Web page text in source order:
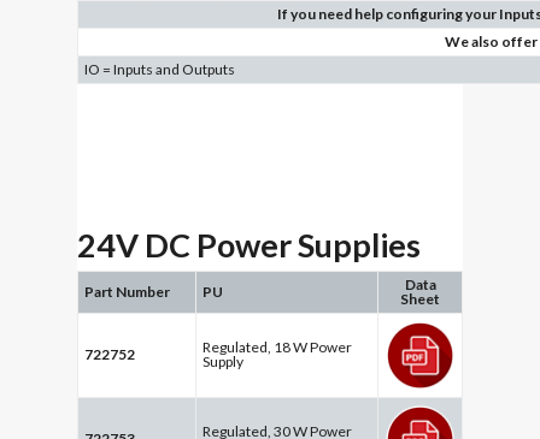
If you need help configuring your
We also
IO = Inputs and Outputs
24V DC Power Supplies
Part Number PU
Data
Sheet
722752
Regulated, 18 W Power
Supply
Regulated, 30 W Power